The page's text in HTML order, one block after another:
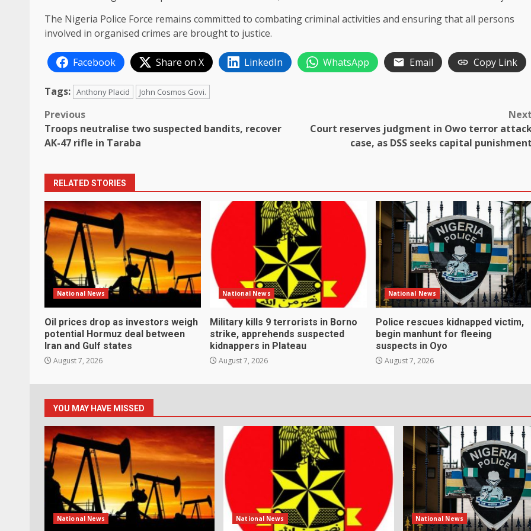
The Nigeria Police Force remains committed to combating criminal activities and ensuring that all persons
involved in organised crimes are brought to justice.
Facebook Share on X LinkedIn WhatsApp Email Copy Link
Tags: Anthony Placid John Cosmos Govi.
Post
navigation
Previous
Troops neutralise two suspected bandits, recover
AK-47 rifle in Taraba
Next
Court reserves judgment in Owo terror
case, as DSS seeks capital punishment
RELATED STORIES
National News
Oil prices drop as investors weigh
potential Hormuz deal between
Iran and Gulf states
August 7, 2026
National News
Military kills 9 terrorists in Borno
strike, apprehends suspected
kidnappers in Plateau
August 7, 2026
National News
Police rescues kidnapped victim,
begin manhunt for fleeing
suspects in Oyo
August 7, 2026
YOU MAY HAVE MISSED
National News National News National News